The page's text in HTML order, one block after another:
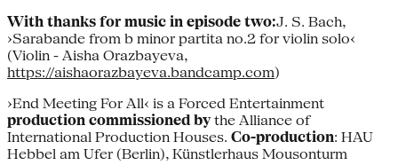
With thanks for music in episode two:J. S. Bach,
›Sarabande from b minor partita no.2 for violin solo‹
(Violin - Aisha Orazbayeva,
https://aishaorazbayeva.bandcamp.com)
›End Meeting For All‹ is a Forced Entertainment
production commissioned bythe Alliance of
International Production Houses. Co-production: HAU
Hebbel am Ufer (Berlin), Künstlerhaus Mousonturm